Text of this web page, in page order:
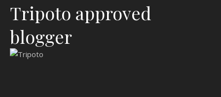
Tripoto approved
blogger